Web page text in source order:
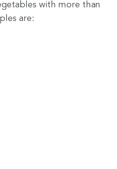
with more than
are: